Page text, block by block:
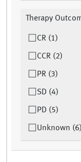
Therapy
CR (1)
CCR (2)
PR (3)
SD (4)
PD (5)
Unknown (6)